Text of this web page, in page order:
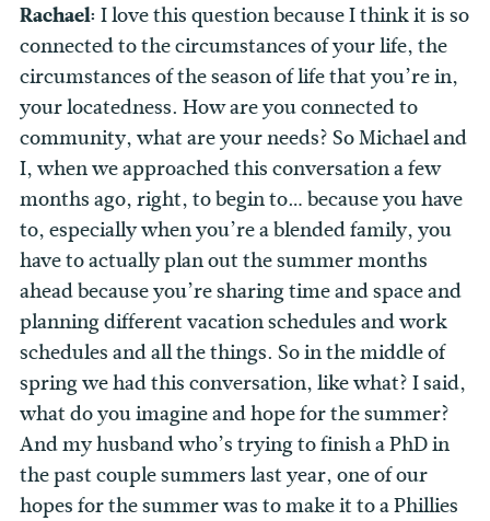
Rachael: I love this question because I think it is so
connected to the circumstances of your life, the
circumstances of the season of life that you’re in,
your locatedness. How are you connected to
community, what are your needs? So Michael and
I, when we approached this conversation a few
months ago, right, to begin to… because you have
to, especially when you’re a blended family, you
have to actually plan out the summer months
ahead because you’re sharing time and space and
planning different vacation schedules and work
schedules and all the things. So in the middle of
spring we had this conversation, like what? I said,
what do you imagine and hope for the summer?
And my husband who’s trying to finish a PhD in
the past couple summers last year, one of our
hopes for the summer was to make it to a Phillies